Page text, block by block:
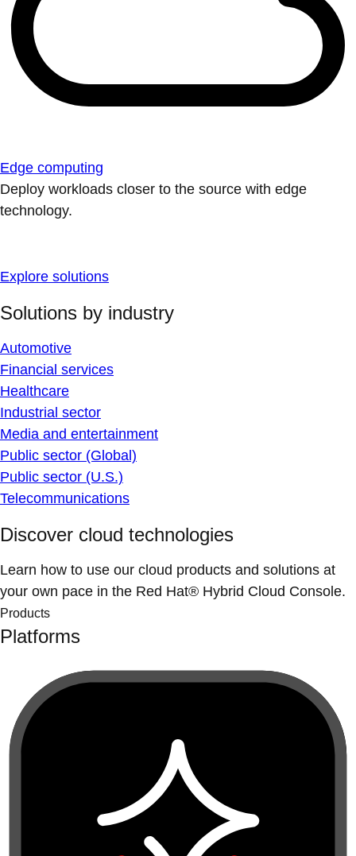
Edge computing
Deploy workloads closer to the source with edge
technology.
Explore solutions
Solutions by industry
Automotive
Financial services
Healthcare
Industrial sector
Media and entertainment
Public sector (Global)
Public sector (U.S.)
Telecommunications
Discover cloud technologies
Learn how to use our cloud products and solutions at
your own pace in the Red Hat® Hybrid Cloud Console.
Products
Platforms